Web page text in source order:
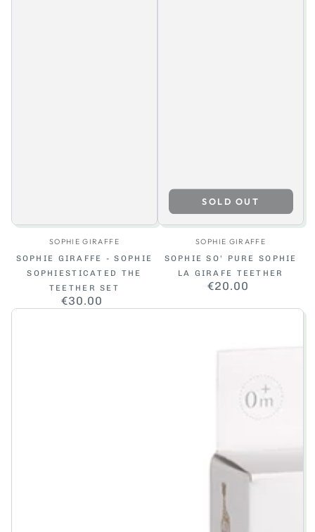
Vendor:
SOPHIE GIRAFFE
SOPHIE GIRAFFE - SOPHIE
SOPHIESTICATED THE
TEETHER SET
Regular
€30.00
Vendor:
SOPHIE GIRAFFE
SOPHIE SO' PURE SOPHIE
LA GIRAFE TEETHER
Regular
€20.00
SOLD OUT